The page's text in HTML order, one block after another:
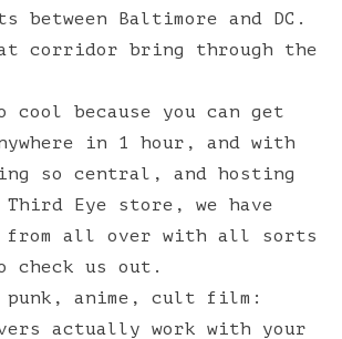
between Baltimore and DC.
corridor bring through the
cool because you can get
in 1 hour, and with
so central, and hosting
Eye store, we have
from all over with all sorts
us out.
punk, anime, cult film:
actually work with your